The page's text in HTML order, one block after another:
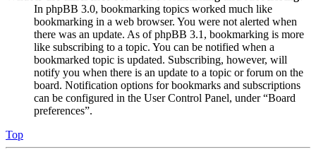
In phpBB 3.0, bookmarking topics worked much like
bookmarking in a web browser. You were not alerted when
there was an update. As of phpBB 3.1, bookmarking is more
like subscribing to a topic. You can be notified when a
bookmarked topic is updated. Subscribing, however, will
notify you when there is an update to a topic or forum on the
board. Notification options for bookmarks and subscriptions
can be configured in the User Control Panel, under “Board
preferences”.
Top